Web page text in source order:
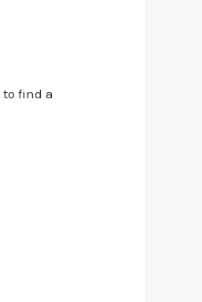
to find a